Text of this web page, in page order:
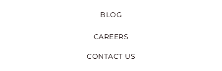
BLOG
CAREERS
CONTACT US